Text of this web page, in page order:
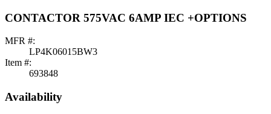
CONTACTOR 575VAC 6AMP IEC +OPTIONS
MFR #:
LP4K06015BW3
Item #:
693848
Availability